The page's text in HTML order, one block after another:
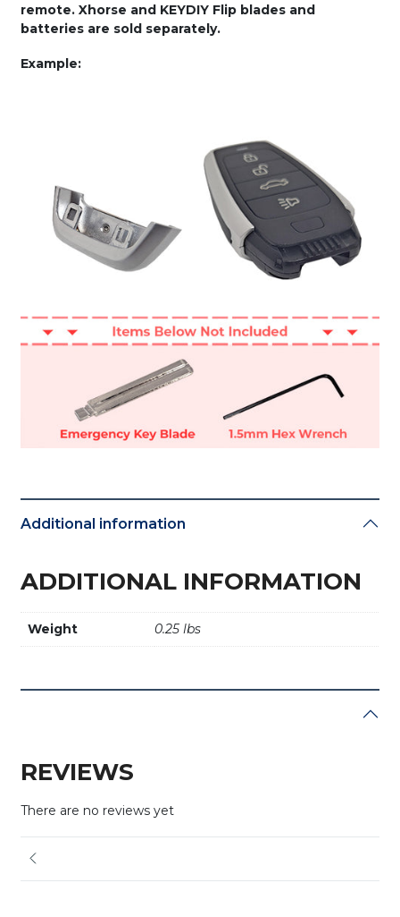
remote. Xhorse and KEYDIY Flip blades and
batteries are sold separately.
Example:
Additional information
ADDITIONAL INFORMATION
Weight 0.25 lbs
REVIEWS
There are no reviews yet